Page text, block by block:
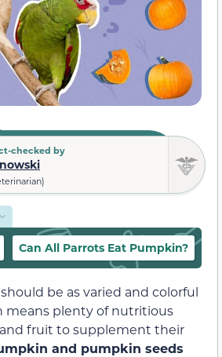
checked by
Can All Parrots Eat Pumpkin?
be as varied and colorful
means plenty of nutritious
fruit to supplement their
and pumpkin seeds